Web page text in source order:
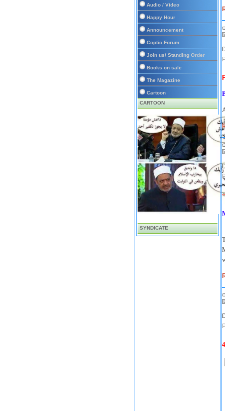
Audio / Video
Happy Hour
Announcement
Coptic Forum
Join us/ Standing Order
Books on sale
The Magazine
Cartoon
CARTOON
SYNDICATE